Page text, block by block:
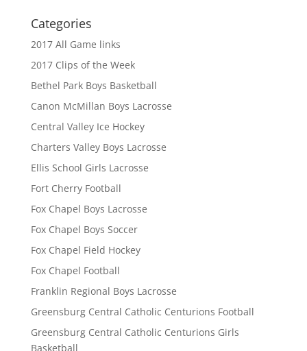
Categories
2017 All Game links
2017 Clips of the Week
Bethel Park Boys Basketball
Canon McMillan Boys Lacrosse
Central Valley Ice Hockey
Charters Valley Boys Lacrosse
Ellis School Girls Lacrosse
Fort Cherry Football
Fox Chapel Boys Lacrosse
Fox Chapel Boys Soccer
Fox Chapel Field Hockey
Fox Chapel Football
Franklin Regional Boys Lacrosse
Greensburg Central Catholic Centurions Football
Greensburg Central Catholic Centurions Girls
Basketball